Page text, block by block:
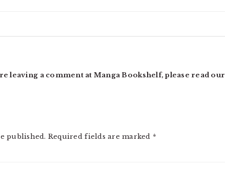
leaving a comment at Manga Bookshelf, please read our
published. Required fields are marked *